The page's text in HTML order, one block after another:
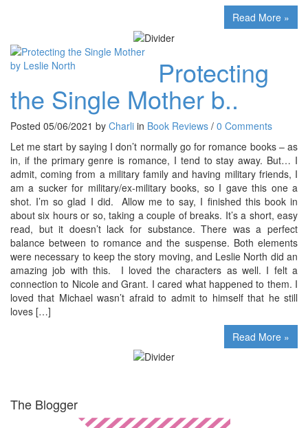
Read More »
Protecting
the Single Mother b..
Posted 05/06/2021 by Charli in Book Reviews / 0 Comments
Let me start by saying I don’t normally go for romance books – as
in, if the primary genre is romance, I tend to stay away. But… I
admit, coming from a military family and having military friends, I
am a sucker for military/ex-military books, so I gave this one a
shot. I’m so glad I did. Allow me to say, I finished this book in
about six hours or so, taking a couple of breaks. It’s a short, easy
read, but it doesn’t lack for substance. There was a perfect
balance between to romance and the suspense. Both elements
were necessary to keep the story moving, and Leslie North did an
amazing job with this. I loved the characters as well. I felt a
connection to Nicole and Grant. I cared what happened to them. I
loved that Michael wasn’t afraid to admit to himself that he still
loves […]
Read More »
The Blogger